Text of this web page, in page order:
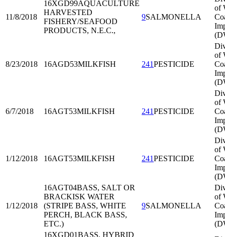
11/8/2018
16XGD99AQUACULTURE
HARVESTED
FISHERY/SEAFOOD
PRODUCTS, N.E.C.,
9SALMONELLA
of
8/23/2018 16AGD53MILKFISH 241PESTICIDE
of
6/7/2018 16AGT53MILKFISH 241PESTICIDE
of
1/12/2018 16AGT53MILKFISH 241PESTICIDE
of
1/12/2018
16AGT04BASS, SALT OR
BRACKISK WATER
(STRIPE BASS, WHITE
PERCH, BLACK BASS,
ETC.)
9SALMONELLA
of
16XGD01BASS, HYBRID